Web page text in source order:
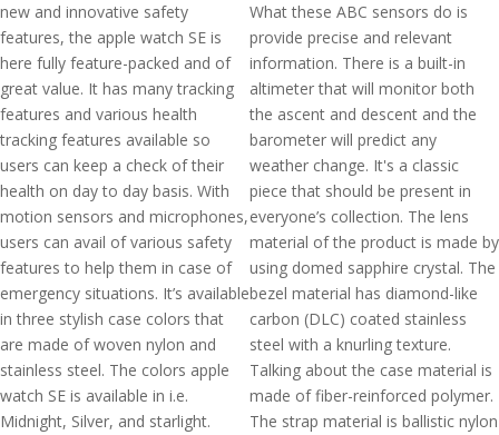
new and innovative safety
features, the apple watch SE is
here fully feature-packed and of
great value. It has many tracking
features and various health
tracking features available so
users can keep a check of their
health on day to day basis. With
motion sensors and microphones,
users can avail of various safety
features to help them in case of
emergency situations. It’s available
in three stylish case colors that
are made of woven nylon and
stainless steel. The colors apple
watch SE is available in i.e.
Midnight, Silver, and starlight.
What these ABC sensors do is
provide precise and relevant
information. There is a built-in
altimeter that will monitor both
the ascent and descent and the
barometer will predict any
weather change. It's a classic
piece that should be present in
everyone’s collection. The lens
material of the product is made by
using domed sapphire crystal. The
bezel material has diamond-like
carbon (DLC) coated stainless
steel with a knurling texture.
Talking about the case material is
made of fiber-reinforced polymer.
The strap material is ballistic nylon